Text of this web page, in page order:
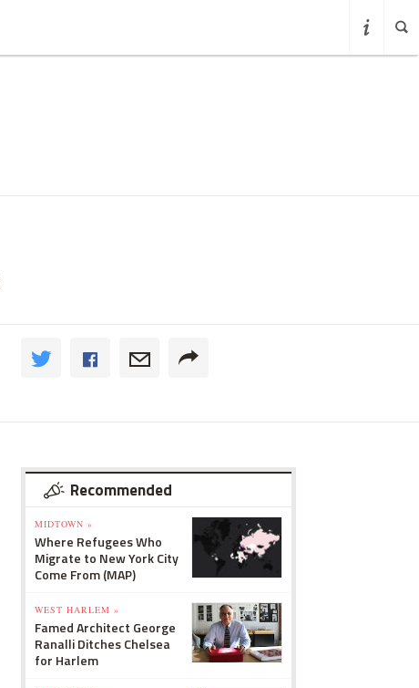
Recommended
MIDTOWN »
Where Refugees Who
Migrate to New York City
Come From (MAP)
WEST HARLEM »
Famed Architect George
Ranalli Ditches Chelsea
for Harlem